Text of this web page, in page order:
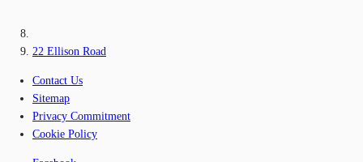
22 Ellison Road
Contact Us
Sitemap
Privacy Commitment
Cookie Policy